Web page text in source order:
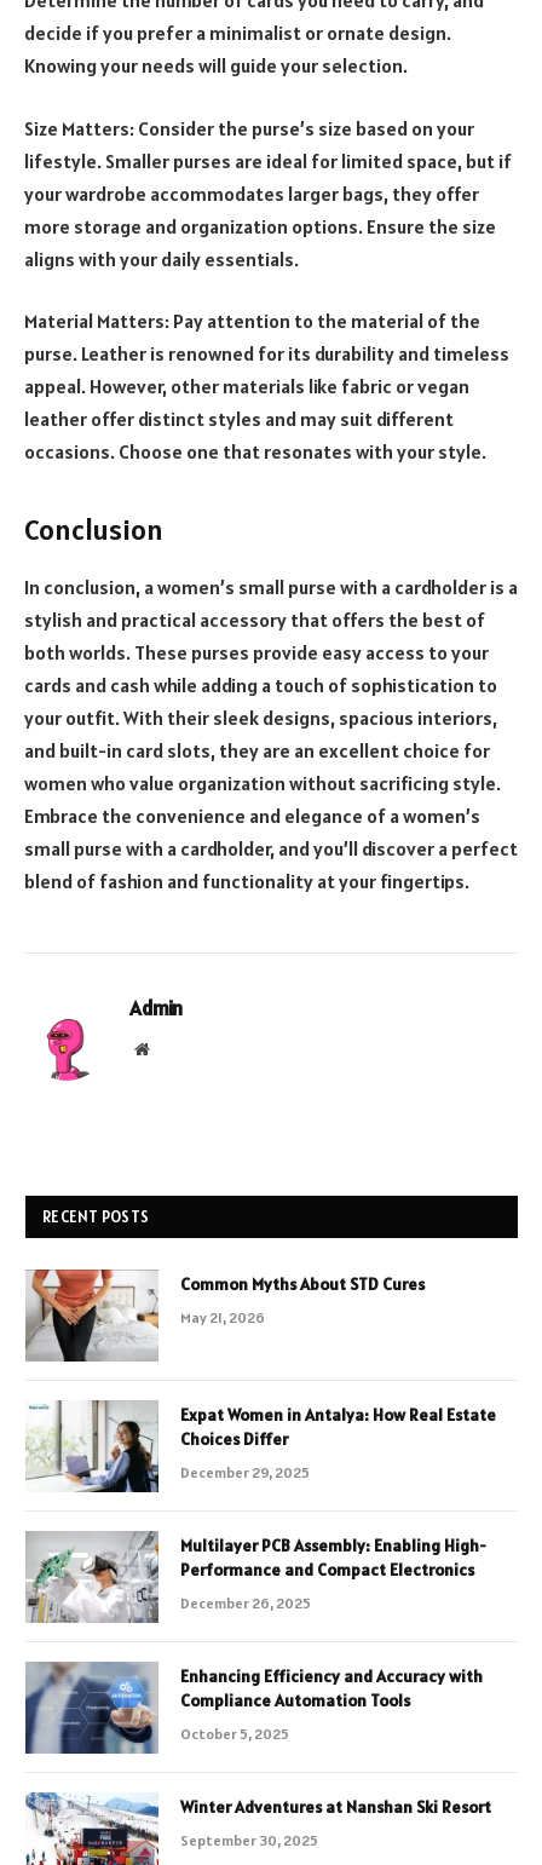
decide if you prefer a minimalist or ornate design.
Knowing your needs will guide your selection.
Size Matters: Consider the purse’s size based on your
lifestyle. Smaller purses are ideal for limited space, but if
your wardrobe accommodates larger bags, they offer
more storage and organization options. Ensure the size
aligns with your daily essentials.
Material Matters: Pay attention to the material of the
purse. Leather is renowned for its durability and timeless
appeal. However, other materials like fabric or vegan
leather offer distinct styles and may suit different
occasions. Choose one that resonates with your style.
Conclusion
In conclusion, a women’s small purse with a cardholder is a
stylish and practical accessory that offers the best of
both worlds. These purses provide easy access to your
cards and cash while adding a touch of sophistication to
your outfit. With their sleek designs, spacious interiors,
and built-in card slots, they are an excellent choice for
women who value organization without sacrificing style.
Embrace the convenience and elegance of a women’s
small purse with a cardholder, and you’ll discover a perfect
blend of fashion and functionality at your fingertips.
Admin
Website
RECENT POSTS
Common Myths About STD Cures
May 21, 2026
Expat Women in Antalya: How Real Estate
Choices Differ
December 29, 2025
Multilayer PCB Assembly: Enabling High-
Performance and Compact Electronics
December 26, 2025
Enhancing Efficiency and Accuracy with
Compliance Automation Tools
October 5, 2025
Winter Adventures at Nanshan Ski Resort
September 30, 2025